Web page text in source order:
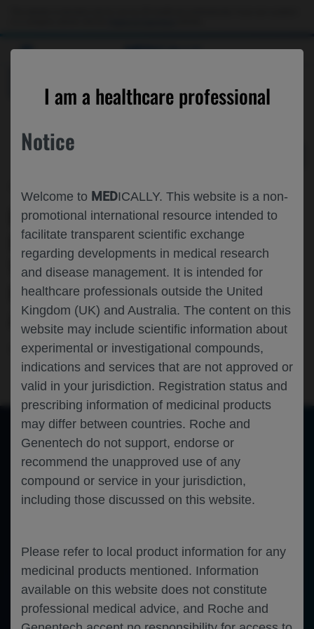
MEDICALLY
I am a healthcare professional
Notice
Welcome to MEDICALLY. This website is a non-
promotional international resource intended to
facilitate transparent scientific exchange
regarding developments in medical research
and disease management. It is intended for
healthcare professionals outside the United
Kingdom (UK) and Australia. The content on this
website may include scientific information about
experimental or investigational compounds,
indications and services that are not approved or
valid in your jurisdiction. Registration status and
prescribing information of medicinal products
may differ between countries. Roche and
Genentech do not support, endorse or
recommend the unapproved use of any
compound or service in your jurisdiction,
including those discussed on this website.
Please refer to local product information for any
medicinal products mentioned. Information
available on this website does not constitute
professional medical advice, and Roche and
EMICIZUMAB PROPHYLAXIS IN
INFANTS WITH SEVERE HEMOPHILIA A
WITHOUT FACTOR VIII INHIBITORS:
RESULTS FROM THE PRIMARY
ANALYSIS OF THE HAVEN 7 STUDY
Hematology Hemophilia A THSNA-2024
ToggleFind
ZoomZoom
An error occurred while loading the PDF.
More Information
Error